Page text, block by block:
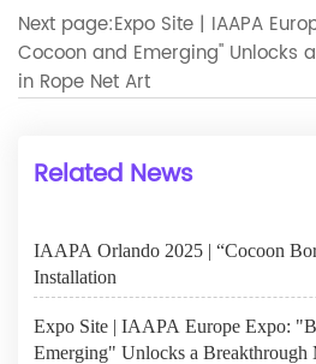
Next page:Expo Site | IAAPA
Cocoon and Emerging" Unlocks
in Rope Net Art
Related News
IAAPA Orlando 2025 | “Cocoon
Installation
Expo Site | IAAPA Europe Expo:
Emerging" Unlocks a